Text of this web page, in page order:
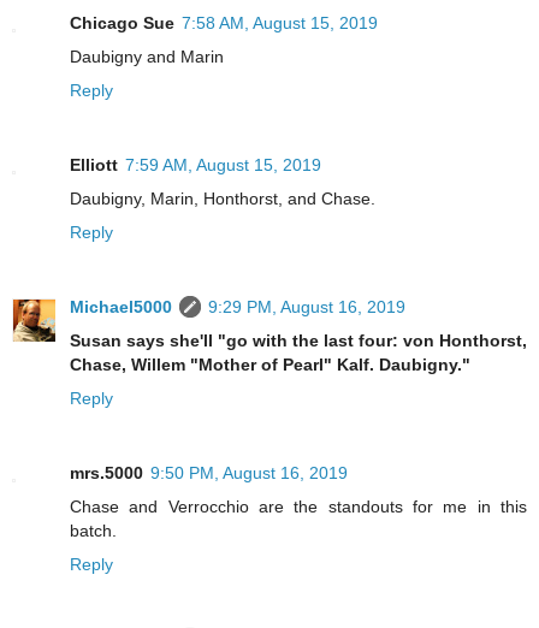
Chicago Sue 7:58 AM, August 15, 2019
Daubigny and Marin
Reply
Elliott 7:59 AM, August 15, 2019
Daubigny, Marin, Honthorst, and Chase.
Reply
Michael5000
9:29 PM, August 16, 2019
Susan says she'll "go with the last four: von Honthorst,
Chase, Willem "Mother of Pearl" Kalf. Daubigny."
Reply
mrs.5000 9:50 PM, August 16, 2019
Chase and Verrocchio are the standouts for me in this
batch.
Reply